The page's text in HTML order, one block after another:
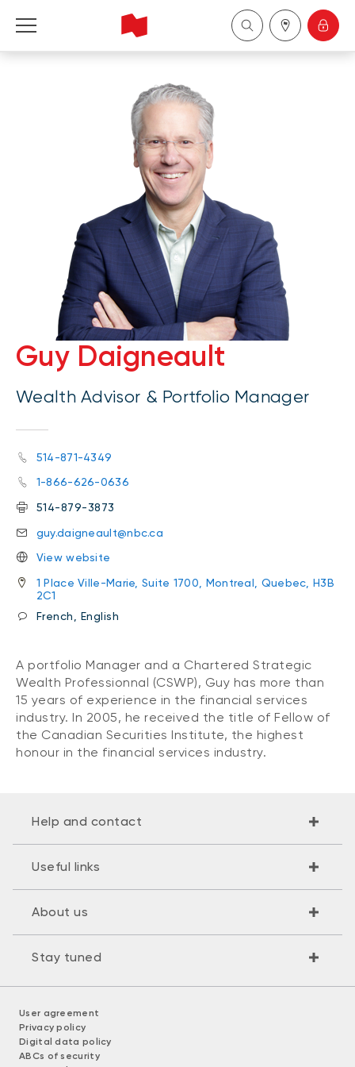
Guy Daigneault
Wealth Advisor & Portfolio Manager
514-871-4349
1-866-626-0636
514-879-3873
guy.daigneault@nbc.ca
View website
1 Place Ville-Marie, Suite 1700, Montreal, Quebec, H3B
2C1
French, English
A portfolio Manager and a Chartered Strategic
Wealth Professionnal (CSWP), Guy has more than
15 years of experience in the financial services
industry. In 2005, he received the title of Fellow of
the Canadian Securities Institute, the highest
honour in the financial services industry.
Help and contact
Useful links
About us
Stay tuned
User agreement
Privacy policy
Digital data policy
ABCs of security